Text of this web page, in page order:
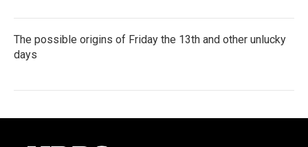
The possible origins of Friday the 13th and other unlucky
days